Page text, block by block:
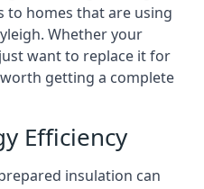
to homes that are using
Whether your
want to replace it for
getting a complete
Efficiency
insulation can